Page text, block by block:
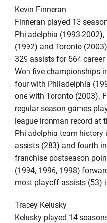
Kevin Finneran
Finneran played 13
Philadelphia (1993-
(1992) and Toronto
329 assists for 564
Won five championships
four with Philadelphia
one with Toronto (2003).
regular season games
league ironman record at
Philadelphia team history
assists (283) and fourth
franchise postseason
(1994, 1996, 1998)
most playoff assists (53)
Tracey Kelusky
Kelusky played 14